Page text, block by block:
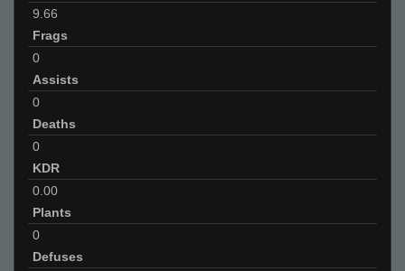
9.66
Frags
0
Assists
0
Deaths
0
KDR
0.00
Plants
0
Defuses